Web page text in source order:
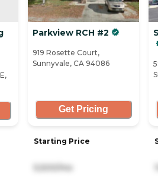
Parkview RCH #2
919 Rosette Court,
Sunnyvale, CA 94086
Get Pricing
Starting Price
5,500/mo